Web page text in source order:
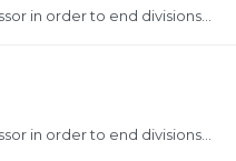
in order to end divisions...
in order to end divisions...